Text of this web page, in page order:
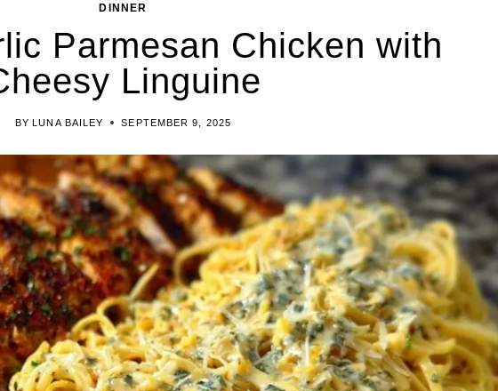
DINNER
Parmesan Chicken with
Linguine
BY LUNA BAILEY SEPTEMBER 9, 2025